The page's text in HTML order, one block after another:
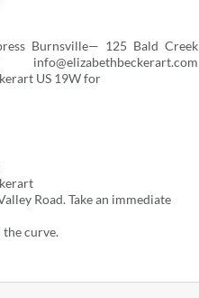
Burnsville— 125 Bald Creek
US 19W for
Road. Take an immediate
the curve.